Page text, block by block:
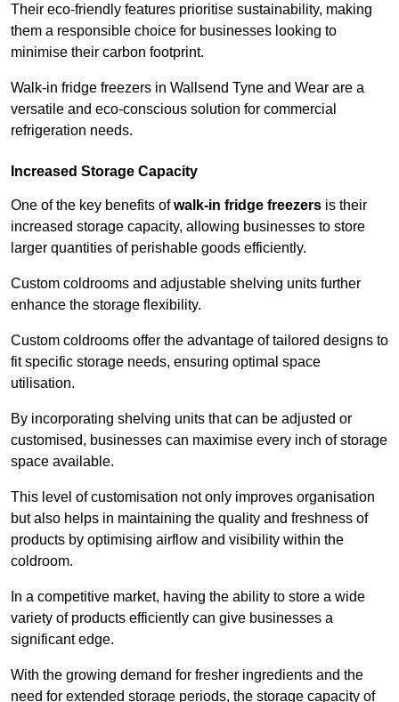
Their eco-friendly features prioritise sustainability, making
them a responsible choice for businesses looking to
minimise their carbon footprint.
Walk-in fridge freezers in Wallsend Tyne and Wear are a
versatile and eco-conscious solution for commercial
refrigeration needs.
Increased Storage Capacity
One of the key benefits ofwalk-in fridge freezers is their
increased storage capacity, allowing businesses to store
larger quantities of perishable goods efficiently.
Custom coldrooms and adjustable shelving units further
enhance the storage flexibility.
Custom coldrooms offer the advantage of tailored designs to
fit specific storage needs, ensuring optimal space
utilisation.
By incorporating shelving units that can be adjusted or
customised, businesses can maximise every inch of storage
space available.
This level of customisation not only improves organisation
but also helps in maintaining the quality and freshness of
products by optimising airflow and visibility within the
coldroom.
In a competitive market, having the ability to store a wide
variety of products efficiently can give businesses a
significant edge.
With the growing demand for fresher ingredients and the
need for extended storage periods, the storage capacity of